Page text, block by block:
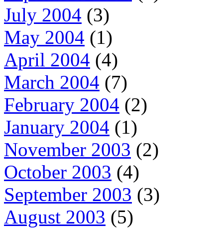
July 2004 (3)
May 2004 (1)
April 2004 (4)
March 2004 (7)
February 2004 (2)
January 2004 (1)
November 2003 (2)
October 2003 (4)
September 2003 (3)
August 2003 (5)